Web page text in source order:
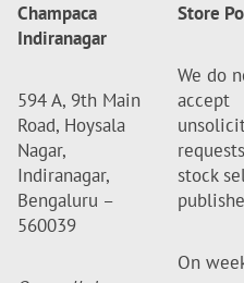
Champaca
Indiranagar
594 A, 9th Main
Road, Hoysala
Nagar,
Indiranagar,
Bengaluru –
560039
Store
We do
accept
stock
On